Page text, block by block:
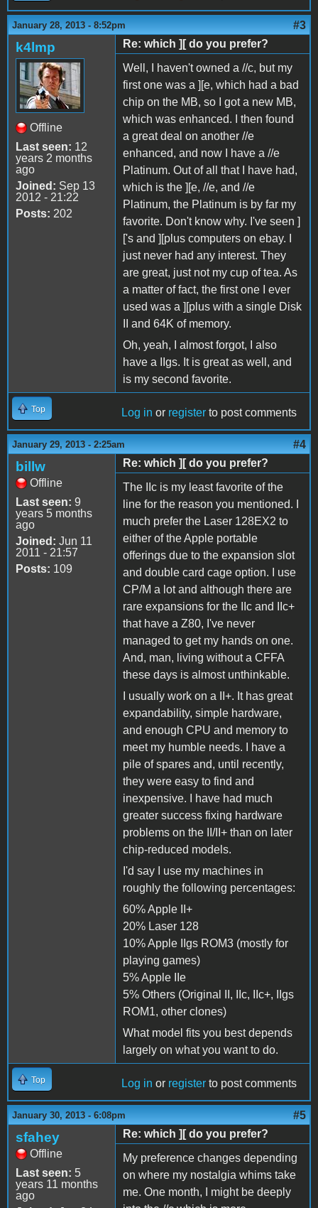
January 28, 2013 - 8:52pm #3
k4lmp
Offline
Last seen: 12
years 2 months
ago
Joined: Sep 13
2012 - 21:22
Posts: 202
Re: which ][ do you prefer?
Well, I haven't owned a //c, but my
first one was a ][e, which had a bad
chip on the MB, so I got a new MB,
which was enhanced. I then found
a great deal on another //e
enhanced, and now I have a //e
Platinum. Out of all that I have had,
which is the ][e, //e, and //e
Platinum, the Platinum is by far my
favorite. Don't know why. I've seen ]
['s and ][plus computers on ebay. I
just never had any interest. They
are great, just not my cup of tea. As
a matter of fact, the first one I ever
used was a ][plus with a single Disk
II and 64K of memory.
Oh, yeah, I almost forgot, I also
have a IIgs. It is great as well, and
is my second favorite.
Top Log in or register to post comments
January 29, 2013 - 2:25am #4
billw
Offline
Last seen: 9
years 5 months
ago
Joined: Jun 11
2011 - 21:57
Posts: 109
Re: which ][ do you prefer?
The IIc is my least favorite of the
line for the reason you mentioned. I
much prefer the Laser 128EX2 to
either of the Apple portable
offerings due to the expansion slot
and double card cage option. I use
CP/M a lot and although there are
rare expansions for the IIc and IIc+
that have a Z80, I've never
managed to get my hands on one.
And, man, living without a CFFA
these days is almost unthinkable.
I usually work on a II+. It has great
expandability, simple hardware,
and enough CPU and memory to
meet my humble needs. I have a
pile of spares and, until recently,
they were easy to find and
inexpensive. I have had much
greater success fixing hardware
problems on the II/II+ than on later
chip-reduced models.
I'd say I use my machines in
roughly the following percentages:
60% Apple II+
20% Laser 128
10% Apple IIgs ROM3 (mostly for
playing games)
5% Apple IIe
5% Others (Original II, IIc, IIc+, IIgs
ROM1, other clones)
What model fits you best depends
largely on what you want to do.
Top Log in or register to post comments
January 30, 2013 - 6:08pm #5
sfahey
Offline
Last seen: 5
years 11 months
ago
Re: which ][ do you prefer?
My preference changes depending
on where my nostalgia whims take
me. One month, I might be deeply